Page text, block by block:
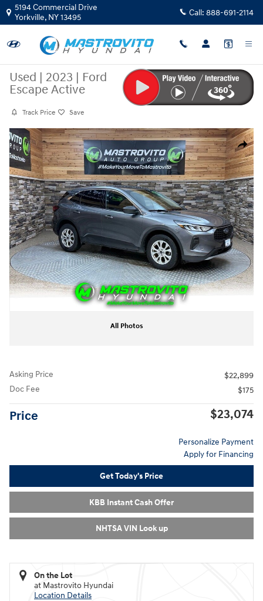
Skip to main content
5194 Commercial Drive
Yorkville, NY13495 Call: 888-691-2114
Used | 2023 | Ford
Escape Active
Track Price Save
Share
Used 2023 Ford Escape Active SUV Photo 1 of 32
All Photos
Asking Price
$22,899
Doc Fee
$175
Price $23,074
Personalize Payment
Apply for Financing
Get Today's Price
KBB Instant Cash Offer
NHTSA VIN Look up
On the Lot
at Mastrovito Hyundai
Location Details